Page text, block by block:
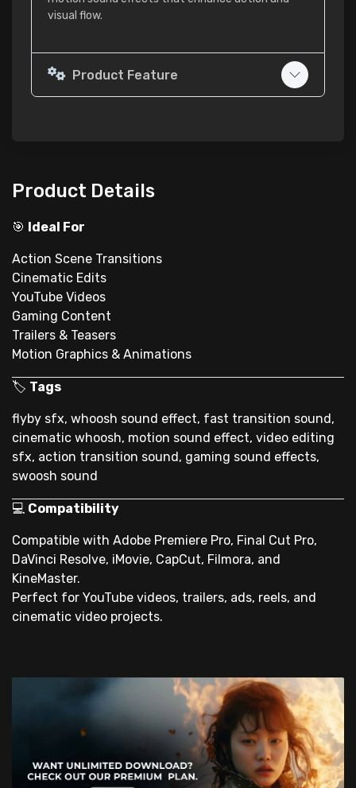
visual flow.
Product Feature
Product Details
🎯 Ideal For
Action Scene Transitions
Cinematic Edits
YouTube Videos
Gaming Content
Trailers & Teasers
Motion Graphics & Animations
🏷 Tags
flyby sfx, whoosh sound effect, fast transition sound,
cinematic whoosh, motion sound effect, video editing
sfx, action transition sound, gaming sound effects,
swoosh sound
💻 Compatibility
Compatible with Adobe Premiere Pro, Final Cut Pro,
DaVinci Resolve, iMovie, CapCut, Filmora, and
KineMaster.
Perfect for YouTube videos, trailers, ads, reels, and
cinematic video projects.